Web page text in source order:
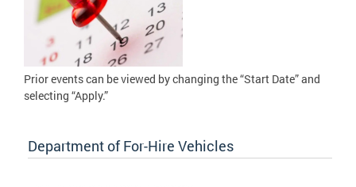
Prior events can be viewed by changing the “Start Date” and
selecting “Apply.”
Department of For-Hire Vehicles